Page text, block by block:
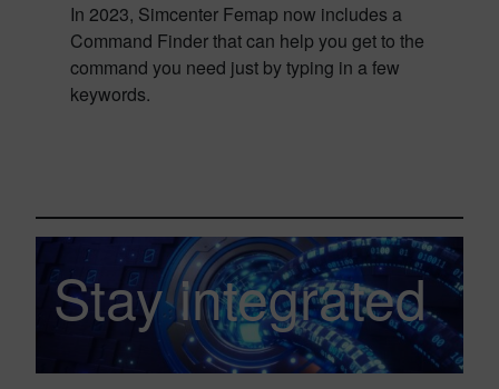
In 2023, Simcenter Femap now includes a
Command Finder that can help you get to the
command you need just by typing in a few
keywords.
Stay integrated